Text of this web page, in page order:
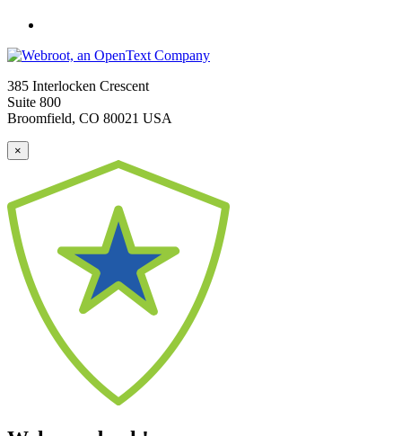
385 Interlocken Crescent
Suite 800
Broomfield, CO 80021 USA
×